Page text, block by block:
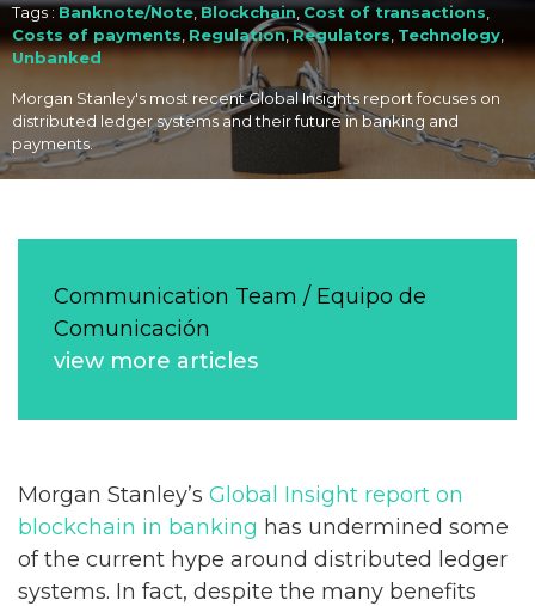
Tags :Banknote/Note Blockchain,Cost of transactions
Costs of payments Regulation,Regulators Technology
Unbanked
Morgan Stanley's most recent Global Insights report focuses on
distributed ledger systems and their future in banking and
payments.
Communication Team / Equipo de
Comunicación
view more articles
Morgan Stanley’s Global Insight report on
blockchain in banking has undermined some
of the current hype around distributed ledger
systems. In fact, despite the many benefits